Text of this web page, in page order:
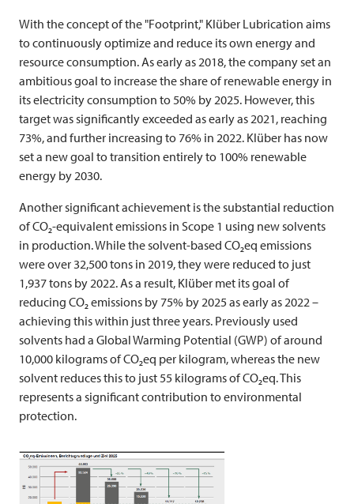
With the concept of the "Footprint," Klüber Lubrication aims
to continuously optimize and reduce its own energy and
resource consumption. As early as 2018, the company set an
ambitious goal to increase the share of renewable energy in
its electricity consumption to 50% by 2025. However, this
target was significantly exceeded as early as 2021, reaching
73%, and further increasing to 76% in 2022. Klüber has now
set a new goal to transition entirely to 100% renewable
energy by 2030.
Another significant achievement is the substantial reduction
of CO₂-equivalent emissions in Scope 1 using new solvents
in production. While the solvent-based CO₂eq emissions
were over 32,500 tons in 2019, they were reduced to just
1,937 tons by 2022. As a result, Klüber met its goal of
reducing CO₂ emissions by 75% by 2025 as early as 2022 –
achieving this within just three years. Previously used
solvents had a Global Warming Potential (GWP) of around
10,000 kilograms of CO₂eq per kilogram, whereas the new
solvent reduces this to just 55 kilograms of CO₂eq. This
represents a significant contribution to environmental
protection.